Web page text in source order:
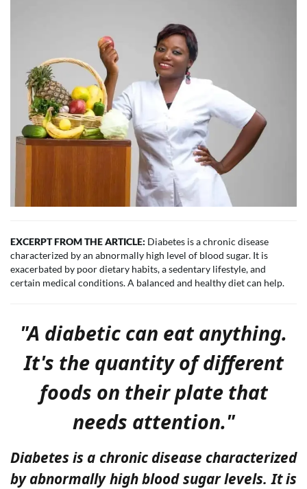
EXCERPT FROM THE ARTICLE: Diabetes is a chronic disease
characterized by an abnormally high level of blood sugar. It is
exacerbated by poor dietary habits, a sedentary lifestyle, and
certain medical conditions. A balanced and healthy diet can help.
"A diabetic can eat anything.
It's the quantity of different
foods on their plate that
needs attention."
Diabetes is a chronic disease characterized
by abnormally high blood sugar levels. It is